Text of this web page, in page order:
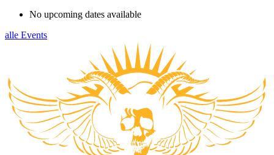
No upcoming dates available
alle Events